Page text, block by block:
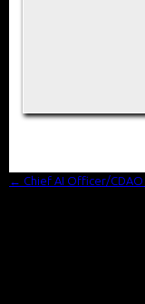
← Chief AI Officer/